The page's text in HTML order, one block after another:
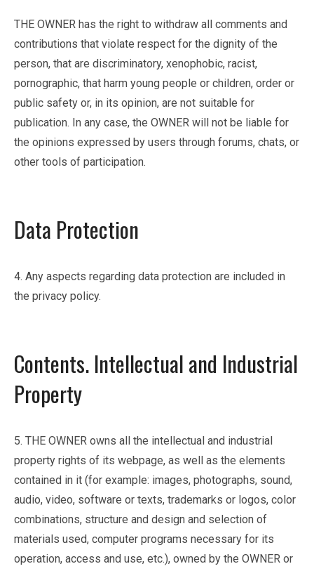
THE OWNER has the right to withdraw all comments and
contributions that violate respect for the dignity of the
person, that are discriminatory, xenophobic, racist,
pornographic, that harm young people or children, order or
public safety or, in its opinion, are not suitable for
publication. In any case, the OWNER will not be liable for
the opinions expressed by users through forums, chats, or
other tools of participation.
Data Protection
4. Any aspects regarding data protection are included in
the privacy policy.
Contents. Intellectual and Industrial
Property
5. THE OWNER owns all the intellectual and industrial
property rights of its webpage, as well as the elements
contained in it (for example: images, photographs, sound,
audio, video, software or texts, trademarks or logos, color
combinations, structure and design and selection of
materials used, computer programs necessary for its
operation, access and use, etc.), owned by the OWNER or